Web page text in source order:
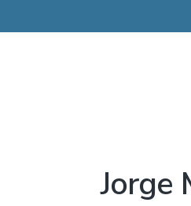
Jorge